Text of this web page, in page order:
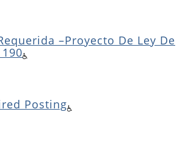
–Proyecto De Ley De
Posting